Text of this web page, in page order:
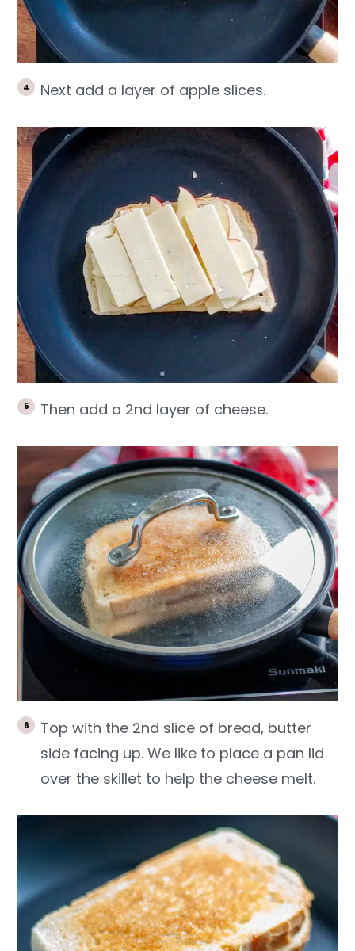
Next add a layer of apple slices.
Then add a 2nd layer of cheese.
Top with the 2nd slice of bread, butter
side facing up. We like to place a pan lid
over the skillet to help the cheese melt.